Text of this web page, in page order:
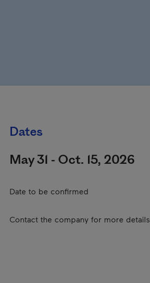
Dates
May 31 - Oct. 15, 2026
Date to be confirmed
Contact the company for more details